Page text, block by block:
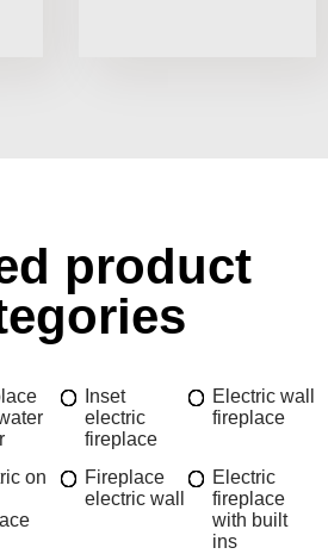
product
Inset
electric
fireplace
Electric wall
fireplace
on
Fireplace
electric wall
Electric
fireplace
with built
ins